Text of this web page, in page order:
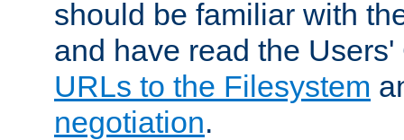
should be familiar with
and have read the
URLs to the Filesystem
negotiation.